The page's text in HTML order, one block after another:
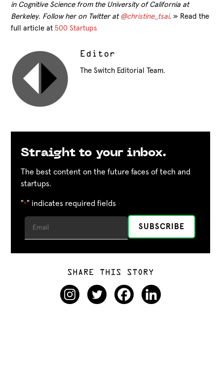
in Cognitive Science from the University of California at
Berkeley. Follow her on Twitter at @christine_tsai. » Read the
full article at500 Startups
Editor
The Switch Editorial Team.
Straight to your inbox.
The best content on the future faces of tech and
startups.
"*" indicates required fields
SHARE THIS STORY